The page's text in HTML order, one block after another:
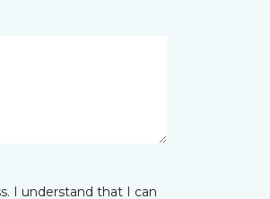
I understand that I can